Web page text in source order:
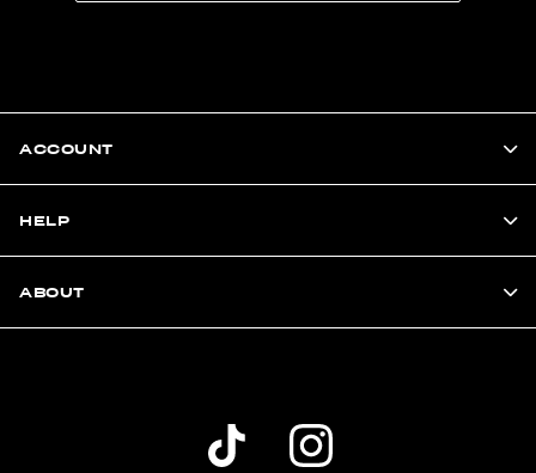
ACCOUNT
HELP
ABOUT